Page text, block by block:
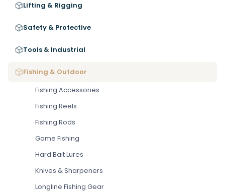
Lifting & Rigging
Safety & Protective
Tools & Industrial
Fishing & Outdoor
Fishing Accessories
Fishing Reels
Fishing Rods
Game Fishing
Hard Bait Lures
Knives & Sharpeners
Longline Fishing Gear